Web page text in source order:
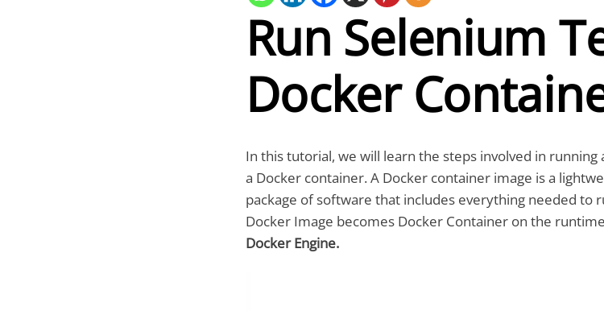
Run Selenium
Docker
In this tutorial, we will learn the steps involved in running
a Docker container. A Docker container image is a
package of software that includes everything needed to
Docker Image becomes Docker Container on the
Docker Engine.